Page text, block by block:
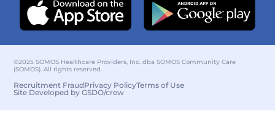
©2025 SOMOS Healthcare Providers, Inc. dba SOMOS Community Care
(SOMOS). All rights reserved.
Recruitment FraudPrivacy PolicyTerms of Use
Site Developed by GSDO/crew